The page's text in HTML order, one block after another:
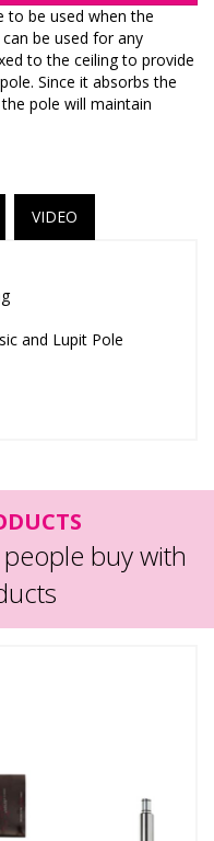
to be used when the
be used for any
to the ceiling to provide
Since it absorbs the
pole will maintain
VIDEO
and Lupit Pole
buy with